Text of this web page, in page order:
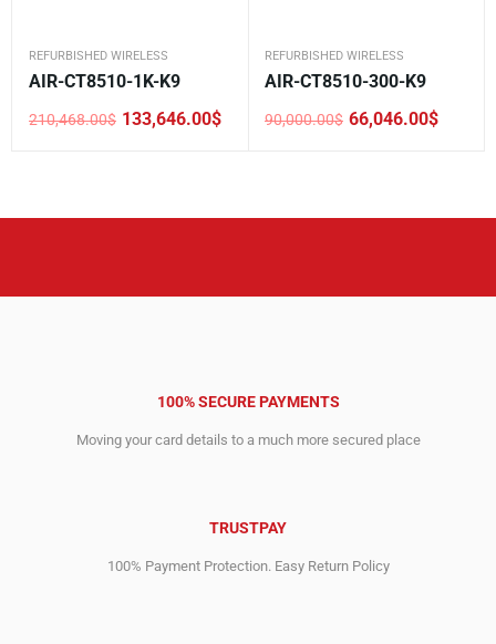
REFURBISHED WIRELESS
AIR-CT8510-1K-K9
210,468.00$
Original
133,646.00$
Current
REFURBISHED WIRELESS
AIR-CT8510-300-K9
90,000.00$
Original
66,046.00$
Current
100% SECURE PAYMENTS
Moving your card details to a much more secured place
TRUSTPAY
100% Payment Protection. Easy Return Policy